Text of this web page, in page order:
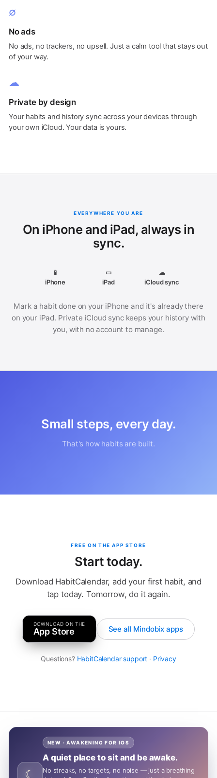
∅
No ads
No ads, no trackers, no upsell. Just a calm tool that stays out
of your way.
☁
Private by design
Your habits and history sync across your devices through
your own iCloud. Your data is yours.
EVERYWHERE YOU ARE
On iPhone and iPad, always in
sync.
📱
iPhone
▭
iPad
☁
iCloud sync
Mark a habit done on your iPhone and it's already there
on your iPad. Private iCloud sync keeps your history with
you, with no account to manage.
Small steps, every day.
That's how habits are built.
FREE ON THE APP STORE
Start today.
Download HabitCalendar, add your first habit, and
tap today. Tomorrow, do it again.
DOWNLOAD ON THE
App Store See all Mindobix apps
Questions? HabitCalendar support · Privacy
☾
NEW · AWAKENING FOR IOS
A quiet place to sit and be awake.
No streaks, no targets, no noise — just a breathing